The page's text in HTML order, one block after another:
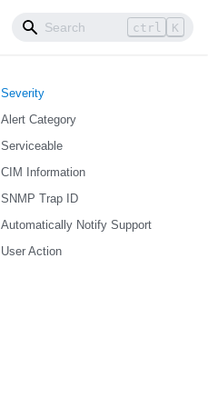
ctrl K
Severity
Alert Category
Serviceable
CIM Information
SNMP Trap ID
Automatically Notify Support
User Action